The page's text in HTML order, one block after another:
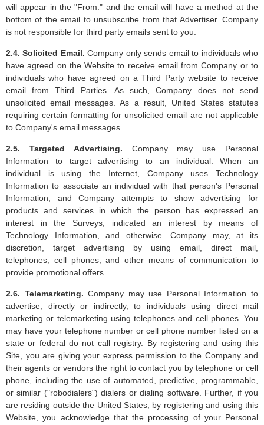
will appear in the "From:" and the email will have a method at the
bottom of the email to unsubscribe from that Advertiser. Company
is not responsible for third party emails sent to you.
2.4. Solicited Email. Company only sends email to individuals who
have agreed on the Website to receive email from Company or to
individuals who have agreed on a Third Party website to receive
email from Third Parties. As such, Company does not send
unsolicited email messages. As a result, United States statutes
requiring certain formatting for unsolicited email are not applicable
to Company's email messages.
2.5. Targeted Advertising. Company may use Personal
Information to target advertising to an individual. When an
individual is using the Internet, Company uses Technology
Information to associate an individual with that person's Personal
Information, and Company attempts to show advertising for
products and services in which the person has expressed an
interest in the Surveys, indicated an interest by means of
Technology Information, and otherwise. Company may, at its
discretion, target advertising by using email, direct mail,
telephones, cell phones, and other means of communication to
provide promotional offers.
2.6. Telemarketing. Company may use Personal Information to
advertise, directly or indirectly, to individuals using direct mail
marketing or telemarketing using telephones and cell phones. You
may have your telephone number or cell phone number listed on a
state or federal do not call registry. By registering and using this
Site, you are giving your express permission to the Company and
their agents or vendors the right to contact you by telephone or cell
phone, including the use of automated, predictive, programmable,
or similar ("robodialers") dialers or dialing software. Further, if you
are residing outside the United States, by registering and using this
Website, you acknowledge that the processing of your Personal